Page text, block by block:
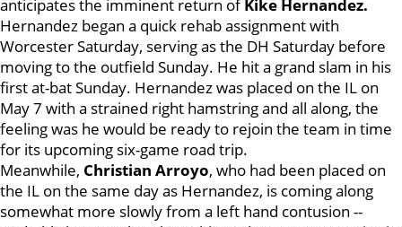
anticipates the imminent return ofKike Hernandez.
Hernandez began a quick rehab assignment with
Worcester Saturday, serving as the DH Saturday before
moving to the outfield Sunday. He hit a grand slam in his
first at-bat Sunday. Hernandez was placed on the IL on
May 7 with a strained right hamstring and all along, the
feeling was he would be ready to rejoin the team in time
for its upcoming six-game road trip.
Meanwhile, Christian Arroyo, who had been placed on
the IL on the same day as Hernandez, is coming along
somewhat more slowly from a left hand contusion --